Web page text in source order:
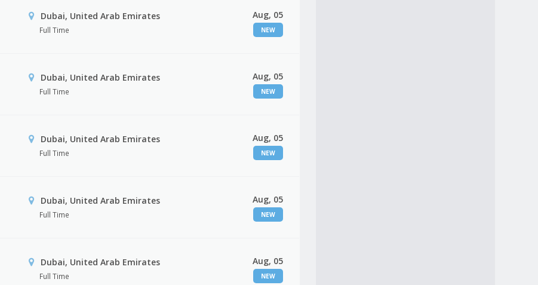
Dubai, United Arab Emirates
Full Time
Aug, 05
NEW
Dubai, United Arab Emirates
Full Time
Aug, 05
NEW
Dubai, United Arab Emirates
Full Time
Aug, 05
NEW
Dubai, United Arab Emirates
Full Time
Aug, 05
NEW
Dubai, United Arab Emirates
Full Time
Aug, 05
NEW